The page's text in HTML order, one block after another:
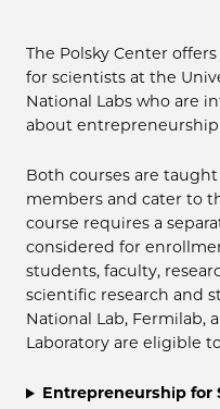
The Polsky Center
for scientists at the
National Labs who are
about
Both courses are
members and cater to
course requires a
considered for
students, faculty,
scientific research and
National Lab, Fermilab,
Laboratory are eligible
Entrepreneurship for